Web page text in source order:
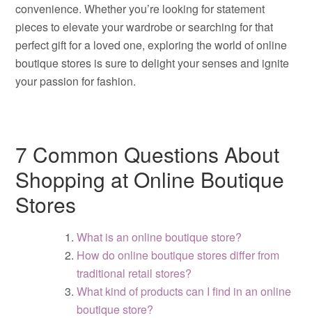
convenience. Whether you’re looking for statement
pieces to elevate your wardrobe or searching for that
perfect gift for a loved one, exploring the world of online
boutique stores is sure to delight your senses and ignite
your passion for fashion.
7 Common Questions About
Shopping at Online Boutique
Stores
What is an online boutique store?
How do online boutique stores differ from
traditional retail stores?
What kind of products can I find in an online
boutique store?